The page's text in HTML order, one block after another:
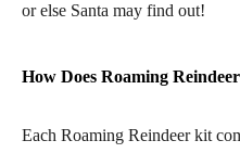
or else Santa may find out!
How Does Roaming
Each Roaming Reindeer kit